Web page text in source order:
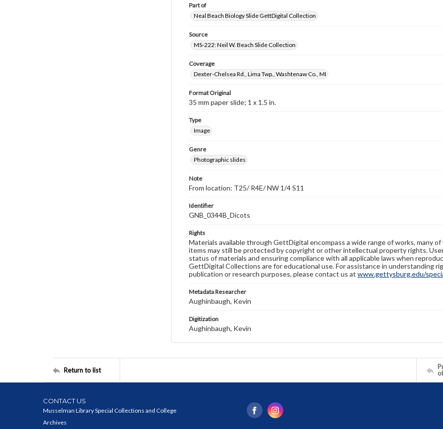
Part of
Neal Beach Biology Slide GettDigital Collection
Source
MS-222: Neil W. Beach Slide Collection
Coverage
Dexter-Chelsea Rd., Lima Twp., Washtenaw Co., MI
Format Original
35 mm paper slide; 1 x 1.5 in.
Type
Image
Genre
Photographic slides
Note
From location: T25/ R4E/ NW 1/4 S11
Identifier
GNB_0344B_Dicots
Rights
Materials available through GettDigital encompass a wide range of works, many
items may still be protected by copyright or other intellectual property rights.
status of materials and ensuring compliance with all applicable laws when
GettDigital Collections are for educational use. For assistance in understanding
publication or research purposes, please contact us at www.gettysburg.edu/
Metadata Researcher
Aughinbaugh, Kevin
Digitization
Aughinbaugh, Kevin
Return to list
CONTACT US
Musselman Library Special Collections and College
Archives